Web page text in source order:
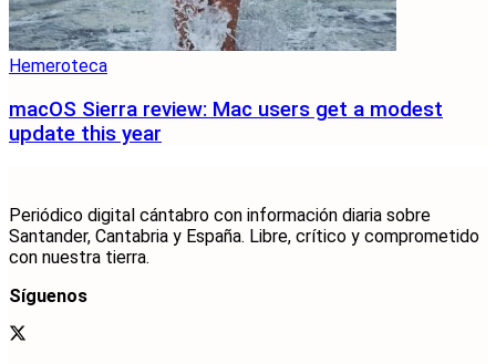
Hemeroteca
macOS Sierra review: Mac users get a modest
update this year
Periódico digital cántabro con información diaria sobre
Santander, Cantabria y España. Libre, crítico y comprometido
con nuestra tierra.
Síguenos